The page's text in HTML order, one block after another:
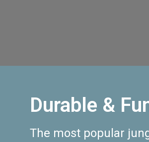
Durable &
The most popular